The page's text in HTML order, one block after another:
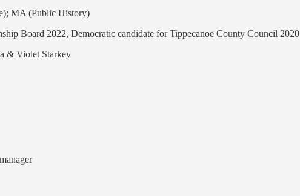
MA (Public History)
Board 2022, Democratic candidate for Tippecanoe County Council 2020
& Violet Starkey